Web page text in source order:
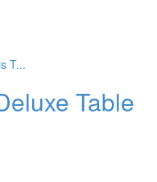
Table